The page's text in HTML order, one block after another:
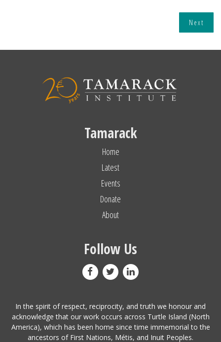
Next
Tamarack
Home
Latest
Events
Donate
About
Follow Us
In the spirit of respect, reciprocity, and truth we honour and
acknowledge that our work occurs across Turtle Island (North
America), which has been home since time immemorial to the
ancestors of First Nations, Métis, and Inuit Peoples.